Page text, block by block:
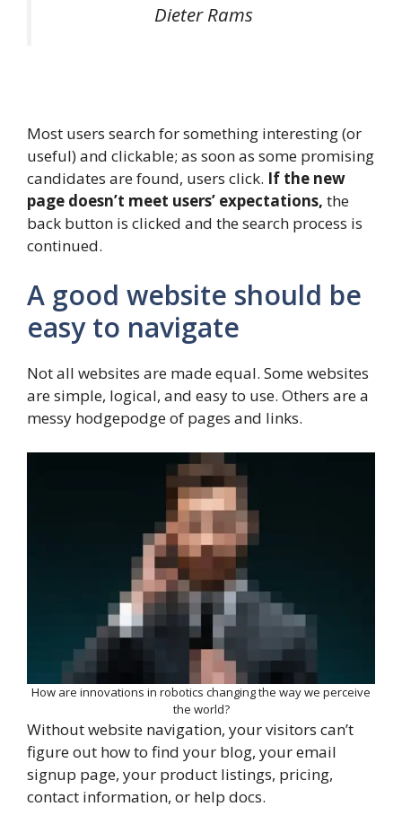
Dieter Rams
Most users search for something interesting(or
useful) and clickable; as soon as some promising
candidates are found, users click. If the new
page doesn’t meet users’ expectations, the
back button is clicked and the search process is
continued.
A good website should be
easy to navigate
Not all websites are made equal. Some websites
are simple, logical, and easy to use. Others are a
messy hodgepodge of pages and links.
How are innovations in robotics changing the way we perceive
the world?
Without website navigation, your visitors can’t
figure out how to find your blog, your email
signup page, your product listings, pricing,
contact information, or help docs.